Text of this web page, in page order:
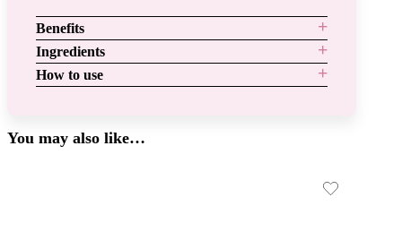
Benefits
Ingredients
How to use
You may also like…